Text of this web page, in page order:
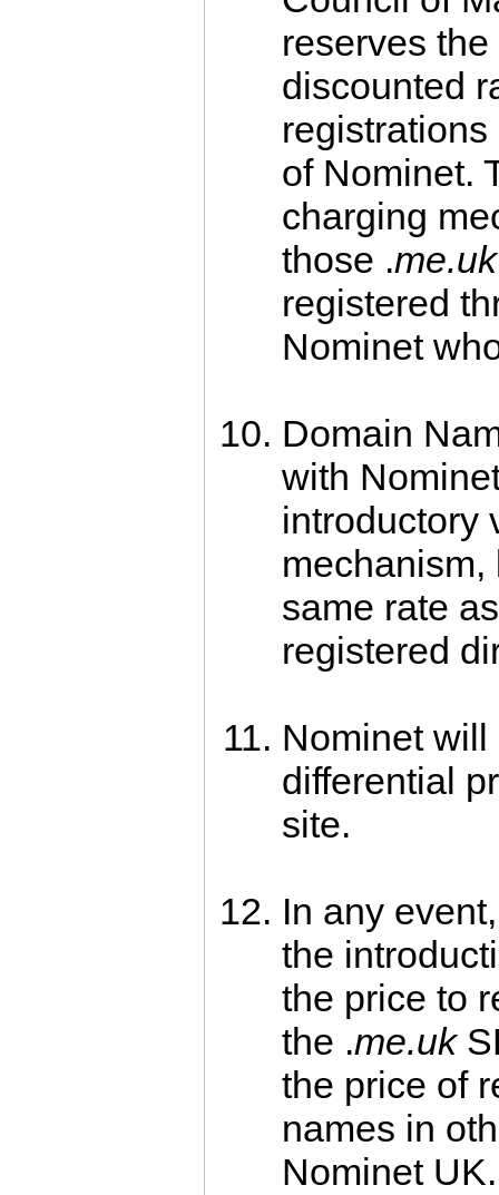
reserves
discounted
of Nominet.
charging
those .me.uk
registered
Nominet
Domain
with
introductory
same rate
registered
Nominet
differential
site.
In any
the
the price to
the .me.uk
the price of
names in
Nominet UK.